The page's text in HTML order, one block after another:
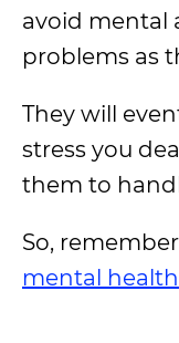
avoid mental
problems as
They will
stress you
them to
So,
mental health